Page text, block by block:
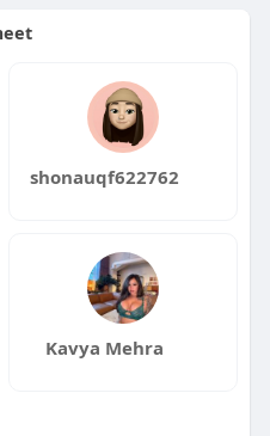
shonauqf622762
Kavya Mehra